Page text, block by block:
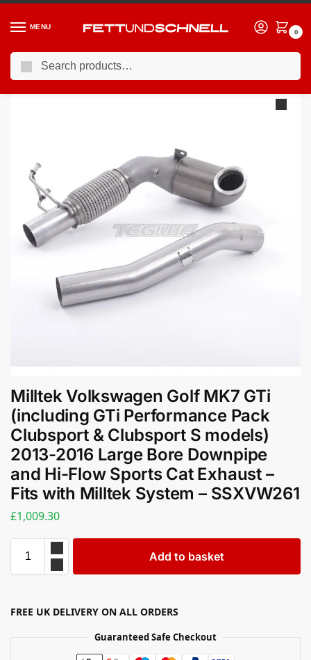
MENU
0
Home / VW / 13-21 Volkswagen Golf GTI (Mk7)
Milltek Volkswagen Golf MK7 GTi
(including GTi Performance Pack
Clubsport & Clubsport S models)
2013-2016 Large Bore Downpipe
and Hi-Flow Sports Cat Exhaust –
Fits with Milltek System – SSXVW261
£1,009.30
Add to basket
FREE UK DELIVERY ON ALL ORDERS
Guaranteed Safe Checkout